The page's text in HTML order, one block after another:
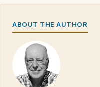
ABOUT THE AUTHOR